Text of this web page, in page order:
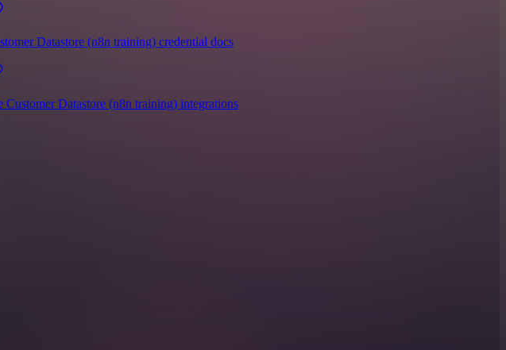
Datastore (n8n training) credential docs
Customer Datastore (n8n training) integrations